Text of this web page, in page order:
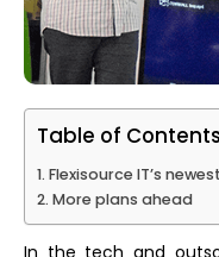
Table of Contents
Flexisource IT’s
More plans ahead